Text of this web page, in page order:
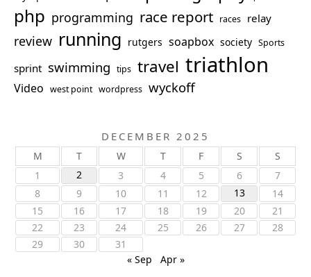
php programming race report races relay
review running rutgers soapbox society Sports
sprint swimming tips travel triathlon
Video west point wordpress wyckoff
DECEMBER 2025
M T W T F S
S
1
2 3 4 5 6
7
8
9 10 11 12 13
14
15
16 17 18 19 20
21
22
23 24 25 26 27
28
29
30
31
« Sep
Apr »